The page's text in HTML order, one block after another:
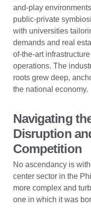
and-play
public-private
with universities
demands and real
of-the-art
operations. The
roots grew deep,
the national economy.
Navigating
Disruption
Competition
No ascendancy is
center sector in the
more complex and
one in which it was